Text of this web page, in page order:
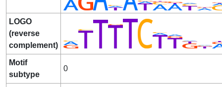
LOGO
(reverse
complement)
Motif
subtype
0